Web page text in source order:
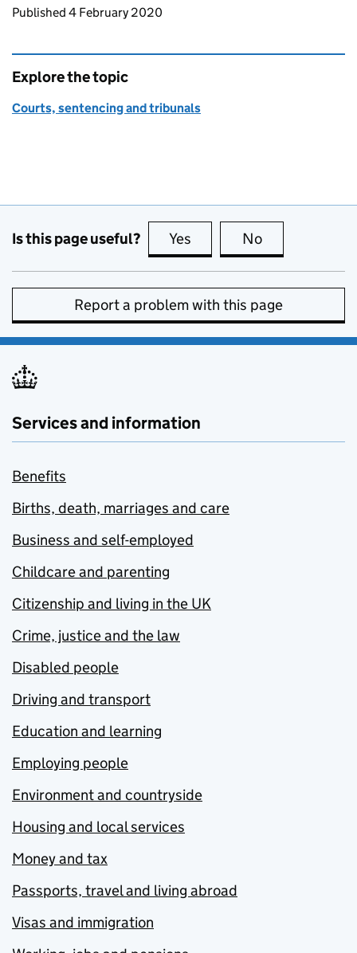
Updates to this page
Published 4 February 2020
Explore the topic
Courts, sentencing and tribunals
Is this page useful? Yes this page is useful
No
Report a problem with this page
Services and information
Benefits
Births, death, marriages and care
Business and self-employed
Childcare and parenting
Citizenship and living in the UK
Crime, justice and the law
Disabled people
Driving and transport
Education and learning
Employing people
Environment and countryside
Housing and local services
Money and tax
Passports, travel and living abroad
Visas and immigration